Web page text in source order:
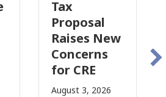
Proposal
Raises New
Concerns
for CRE
August 3, 2026